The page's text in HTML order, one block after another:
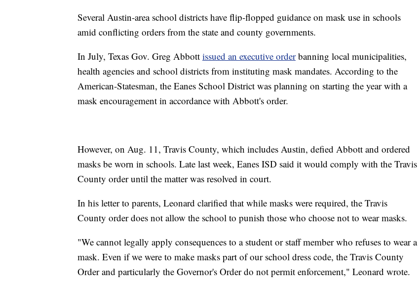
Several Austin-area school districts have flip-flopped guidance on mask use in schools
amid conflicting orders from the state and county governments.
In July, Texas Gov. Greg Abbott issued an executive orderbanning local municipalities,
health agencies and school districts from instituting mask mandates. According to the
American-Statesman, the Eanes School District was planning on starting the year with a
mask encouragement in accordance with Abbott's order.
However, on Aug. 11, Travis County, which includes Austin, defied Abbott and ordered
masks be worn in schools. Late last week, Eanes ISD said it would comply with the Travis
County order until the matter was resolved in court.
In his letter to parents, Leonard clarified that while masks were required, the Travis
County order does not allow the school to punish those who choose not to wear masks.
"We cannot legally apply consequences to a student or staff member who refuses to wear a
mask. Even if we were to make masks part of our school dress code, the Travis County
Order and particularly the Governor's Order do not permit enforcement," Leonard wrote.